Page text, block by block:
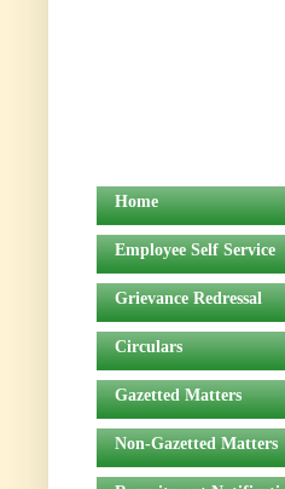
Home
Employee Self Service
Grievance Redressal
Circulars
Gazetted Matters
Non-Gazetted Matters